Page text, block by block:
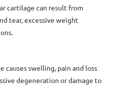
cartilage can result from
tear, excessive weight
causes swelling, pain and loss
degeneration or damage to